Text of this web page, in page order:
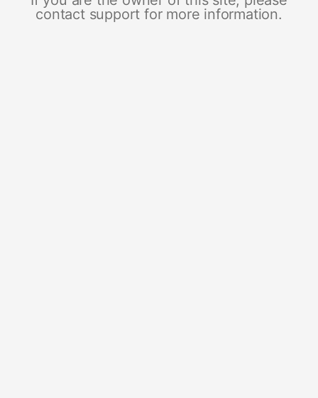
contact support for more information.